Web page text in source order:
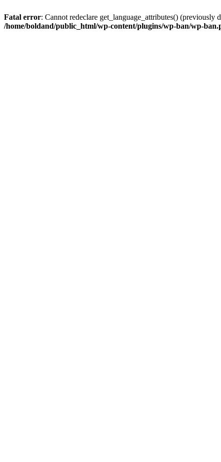
Fatal error: Cannot redeclare get_language_attributes()
/home/boldand/public_html/wp-content/plugins/wp-ban/wp-